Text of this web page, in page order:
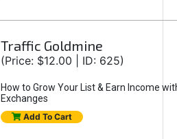
Traffic Goldmine
(Price: $12.00 | ID: 625)
How to Grow Your List & Earn Income
Exchanges
Add To Cart